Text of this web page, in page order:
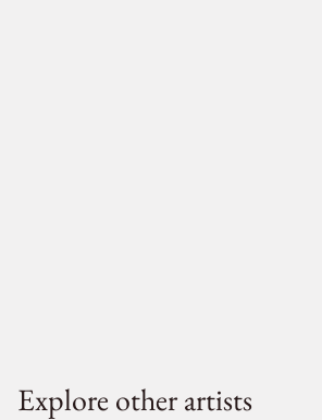
Explore other artists